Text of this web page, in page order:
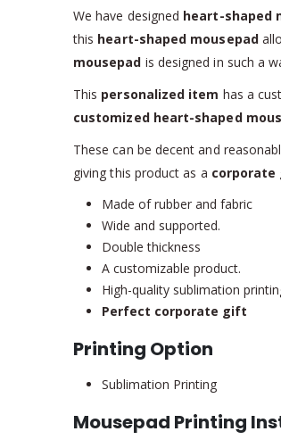
We have designed heart-shaped
this heart-shaped mousepad
mousepad is designed in such a
This personalized item has a
customized heart-shaped
These can be decent and
giving this product as a
Made of rubber and fabric
Wide and supported.
Double thickness
A customizable product.
High-quality sublimation
Perfect corporate gift
Printing Option
Sublimation Printing
Mousepad Printing